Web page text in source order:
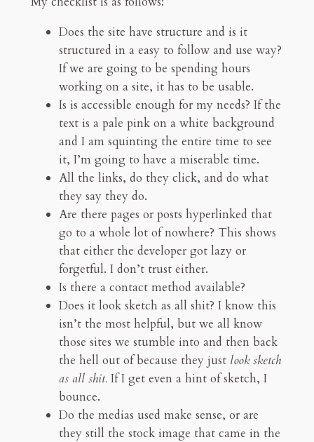
Does the site have structure and is it
structured in a easy to follow and use way?
If we are going to be spending hours
working on a site, it has to be usable.
Is is accessible enough for my needs? If the
text is a pale pink on a white background
and I am squinting the entire time to see
it, I’m going to have a miserable time.
All the links, do they click, and do what
they say they do.
Are there pages or posts hyperlinked that
go to a whole lot of nowhere? This shows
that either the developer got lazy or
forgetful. I don’t trust either.
Is there a contact method available?
Does it look sketch as all shit? I know this
isn’t the most helpful, but we all know
those sites we stumble into and then back
the hell out of because they just look sketch
as all shit. If I get even a hint of sketch, I
bounce.
Do the medias used make sense, or are
they still the stock image that came in the